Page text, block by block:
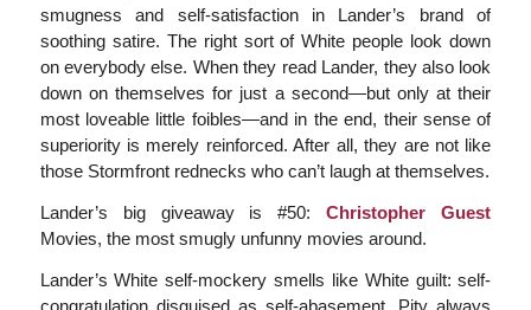
smugness and self-satisfaction in Lander’s brand of
soothing satire. The right sort of White people look down
on everybody else. When they read Lander, they also look
down on themselves for just a second—but only at their
most loveable little foibles—and in the end, their sense of
superiority is merely reinforced. After all, they are not like
those Stormfront rednecks who can’t laugh at themselves.
Lander’s big giveaway is #50:Christopher Guest
Movies, the most smugly unfunny movies around.
Lander’s White self-mockery smells like White guilt: self-
congratulation disguised as self-abasement. Pity always